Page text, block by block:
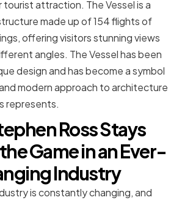
tourist attraction. The Vessel is a
made up of 154 flights of
offering visitors stunning views
angles. The Vessel has been
design and has become a symbol
modern approach to architecture
represents.
Ross Stays
Game in an Ever-
Industry
is constantly changing, and